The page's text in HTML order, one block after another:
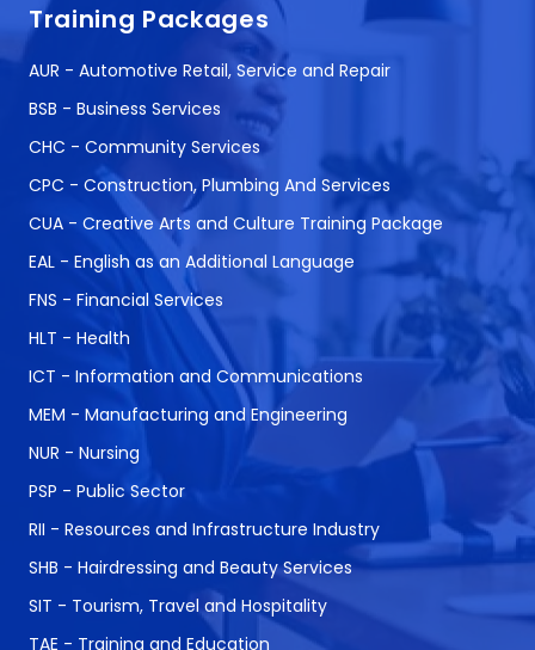
Training Packages
AUR - Automotive Retail, Service and Repair
BSB - Business Services
CHC - Community Services
CPC - Construction, Plumbing And Services
CUA - Creative Arts and Culture Training Package
EAL - English as an Additional Language
FNS - Financial Services
HLT - Health
ICT - Information and Communications
MEM - Manufacturing and Engineering
NUR - Nursing
PSP - Public Sector
RII - Resources and Infrastructure Industry
SHB - Hairdressing and Beauty Services
SIT - Tourism, Travel and Hospitality
TAE - Training and Education